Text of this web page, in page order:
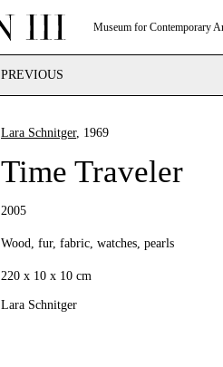
Museum for Contemporary
PREVIOUS
Lara Schnitger, 1969
Time Traveler
2005
Wood, fur, fabric, watches, pearls
220 x 10 x 10 cm
Lara Schnitger